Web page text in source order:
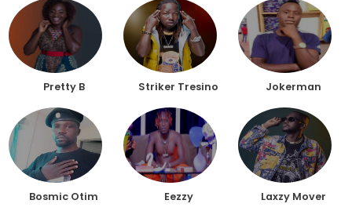
Pretty B Striker Tresino Jokerman
Bosmic Otim Eezzy Laxzy Mover